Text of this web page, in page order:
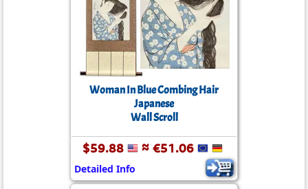
Woman In Blue Combing Hair
Japanese
Wall Scroll
$59.88 ≈ €51.06
Detailed Info